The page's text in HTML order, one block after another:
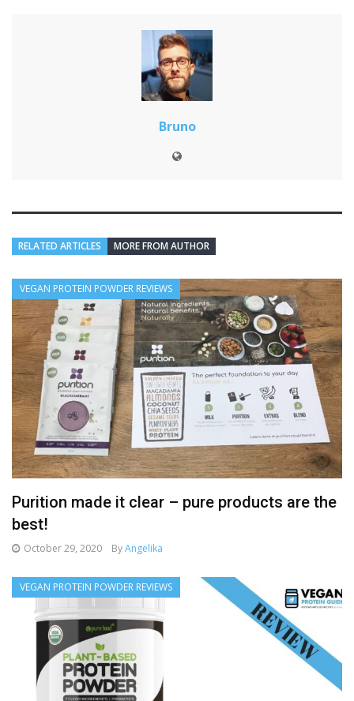
Bruno
RELATED ARTICLES MORE FROM AUTHOR
VEGAN PROTEIN POWDER REVIEWS
Purition made it clear – pure products are the
best!
October 29, 2020 ByAngelika
VEGAN PROTEIN POWDER REVIEWS